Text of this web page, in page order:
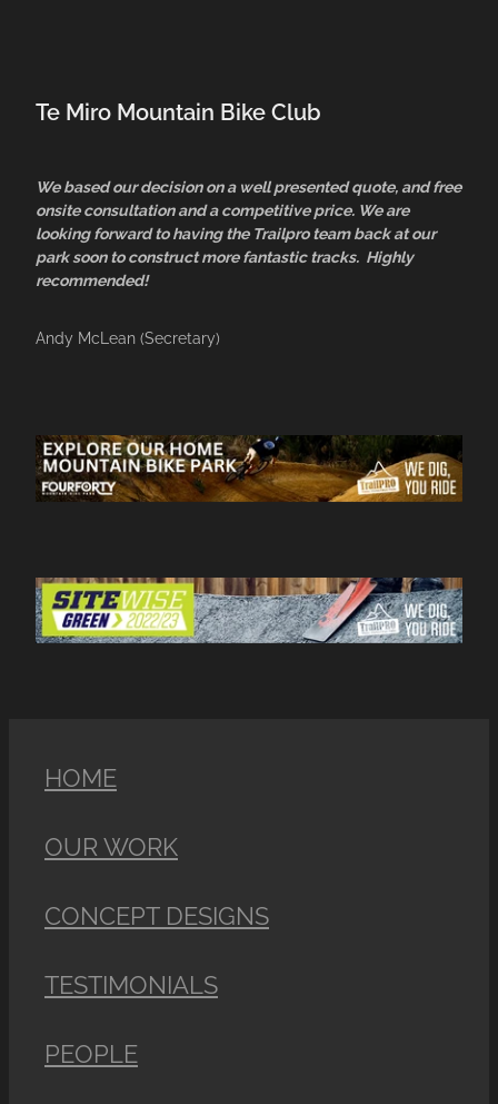
Te Miro Mountain Bike Club
We based our decision on a well presented quote, and free
onsite consultation and a competitive price. We are
looking forward to having the Trailpro team back at our
park soon to construct more fantastic tracks. Highly
recommended!
Andy McLean (Secretary)
HOME
OUR WORK
CONCEPT DESIGNS
TESTIMONIALS
PEOPLE